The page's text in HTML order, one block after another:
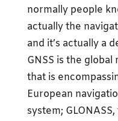
normally people
actually the
and it’s actually a
GNSS is the
that is
European
system;